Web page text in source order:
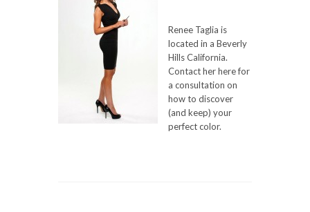
Renee Taglia is
located in a Beverly
Hills California.
Contact her here for
a consultation on
how to discover
(and keep) your
perfect color.